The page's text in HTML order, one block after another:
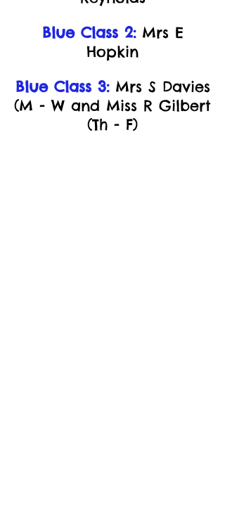
Blue Class 2: Mrs E
Hopkin
Blue Class 3: Mrs S Davies
(M - W and Miss R Gilbert
(Th - F)